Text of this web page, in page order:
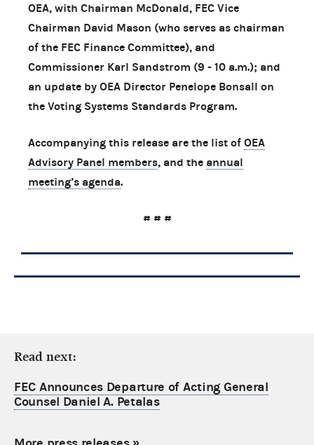
OEA, with Chairman McDonald, FEC Vice
Chairman David Mason (who serves as chairman
of the FEC Finance Committee), and
Commissioner Karl Sandstrom (9 - 10 a.m.); and
an update by OEA Director Penelope Bonsall on
the Voting Systems Standards Program.
Accompanying this release are the list of OEA
Advisory Panel members, and the annual
meeting’s agenda.
# # #
Read next:
FEC Announces Departure of Acting General
Counsel Daniel A. Petalas